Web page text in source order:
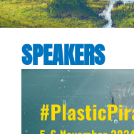
SPEAKERS